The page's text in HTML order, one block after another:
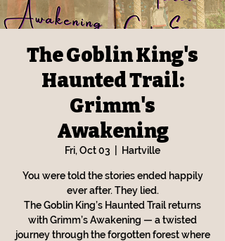
The Goblin King's
Haunted Trail:
Grimm's
Awakening
Fri, Oct 03 Hartville
You were told the stories ended happily
ever after. They lied.
The Goblin King’s Haunted Trail returns
with Grimm’s Awakening — a twisted
journey through the forgotten forest where